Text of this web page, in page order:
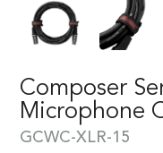
Composer
Microphone
GCWC-XLR-15